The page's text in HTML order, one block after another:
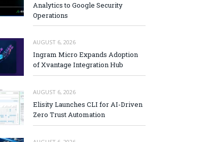
Analytics to Google Security
Operations
AUGUST 6, 2026
Ingram Micro Expands Adoption
of Xvantage Integration Hub
AUGUST 6, 2026
Elisity Launches CLI for AI-Driven
Zero Trust Automation